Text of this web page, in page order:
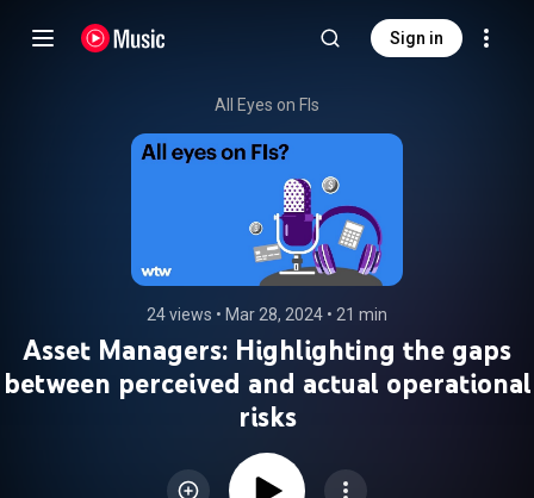
Sign in
All Eyes on FIs
24 views • Mar 28, 2024 • 21 min
Asset Managers: Highlighting the gaps
between perceived and actual operational
risks